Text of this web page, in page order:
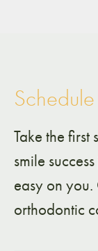
Take the
smile
easy on you.
orthodontic